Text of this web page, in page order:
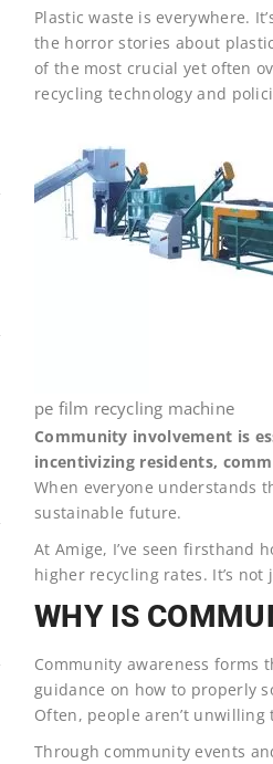
Plastic waste is everywhere.
the horror stories about
of the most crucial yet often
recycling technology and
pe film recycling machine
Community involvement is
incentivizing residents,
When everyone understands
sustainable future.
At Amige, I’ve seen firsthand
higher recycling rates. It’s
WHY IS
Community awareness forms
guidance on how to properly
Often, people aren’t
Through community events